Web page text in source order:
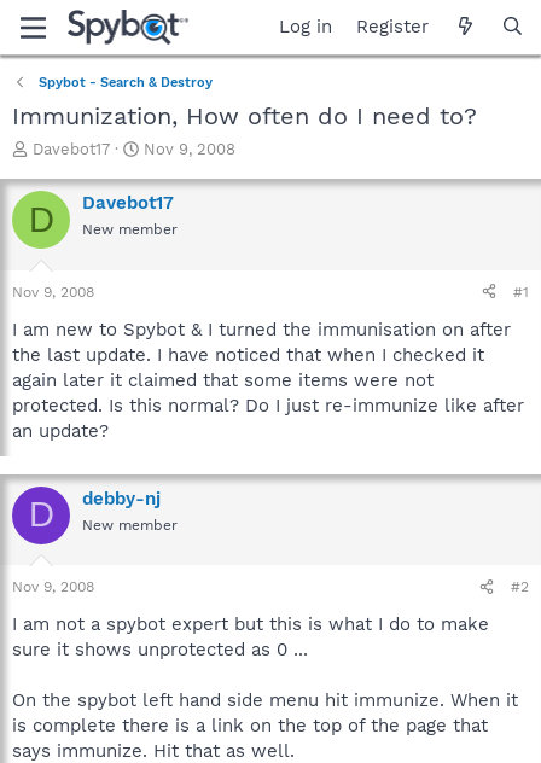
Log in Register
Spybot - Search & Destroy
Immunization, How often do I need to?
T
r
e
a
t
a
t
e
r
Davebot17
S
a
r
t
e
Nov 9, 2008
D Davebot17
New member
Nov 9, 2008 #1
I am new to Spybot & I turned the immunisation on after
the last update. I have noticed that when I checked it
again later it claimed that some items were not
protected. Is this normal? Do I just re-immunize like after
an update?
D debby-nj
New member
Nov 9, 2008 #2
I am not a spybot expert but this is what I do to make
sure it shows unprotected as 0 ...
On the spybot left hand side menu hit immunize. When it
is complete there is a link on the top of the page that
says immunize. Hit that as well.